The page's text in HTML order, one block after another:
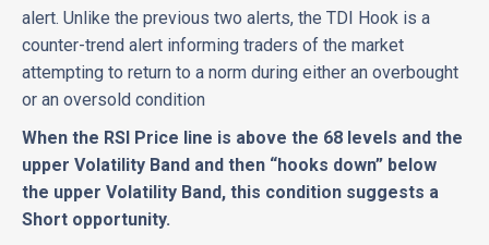
alert. Unlike the previous two alerts, the TDI Hook is a
counter-trend alert informing traders of the market
attempting to return to a norm during either an overbought
or an oversold condition
When the RSI Price line is above the 68 levels and the
upper Volatility Band and then “hooks down” below
the upper Volatility Band, this condition suggests a
Short opportunity.